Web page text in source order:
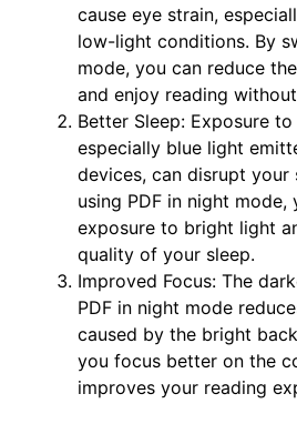
cause eye strain,
low-light conditions. By
mode, you can reduce
and enjoy reading
Better Sleep: Exposure
especially blue light
devices, can disrupt your
using PDF in night mode,
exposure to bright light
quality of your sleep.
Improved Focus: The
PDF in night mode
caused by the bright
you focus better on the
improves your reading